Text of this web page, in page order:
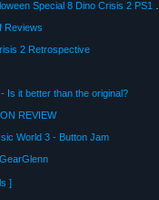
Reviews
2 Retrospective
Is it better than the original?
REVIEW
World 3 - Button Jam
]